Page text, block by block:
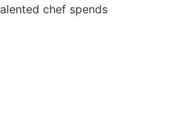
chef spends